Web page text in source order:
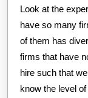
Look at the
have so many
of them has
firms that have
hire such that
know the level